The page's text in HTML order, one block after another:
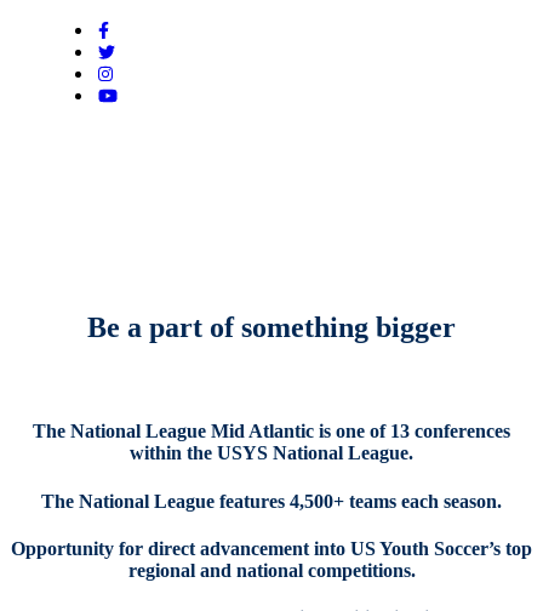
Be a part of something bigger
The National League Mid Atlantic is one of 13 conferences
within the USYS National League.
The National League features 4,500+ teams each season.
Opportunity for direct advancement into US Youth Soccer’s top
regional and national competitions.